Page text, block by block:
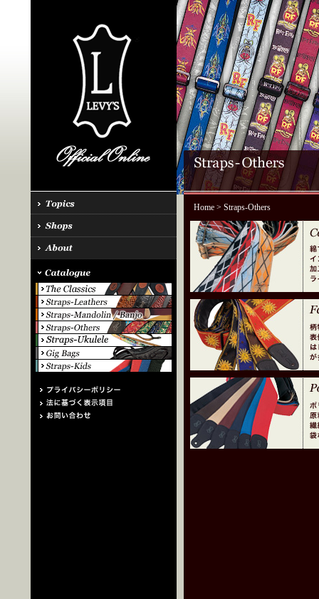
Home> Straps-Others